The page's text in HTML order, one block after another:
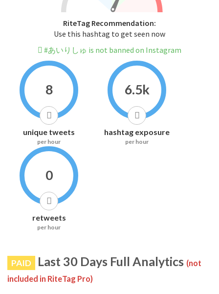
RiteTag Recommendation:
Use this hashtag to get seen now
#あいりしゅ is not banned on Instagram
8
unique tweets
per hour
6.5k
hashtag exposure
per hour
0
retweets
per hour
PAID Last 30 Days Full Analytics (not
included in RiteTag Pro)